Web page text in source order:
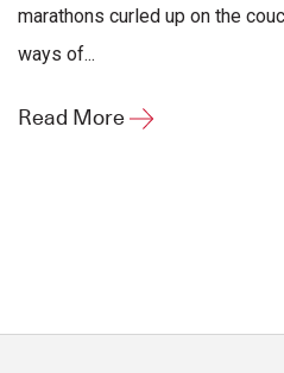
marathons curled up on the
ways of...
Read More